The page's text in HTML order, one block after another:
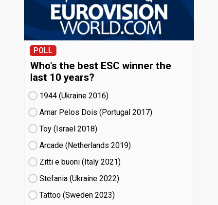
POLL
Who's the best ESC winner the
last 10 years?
1944 (Ukraine
16)
Amar Pelos Dois (Portugal
17)
Toy (Israel
18)
Arcade (Netherlands
19)
Zitti e buoni​ (Italy
21)
Stefania (Ukraine
22)
Tattoo (Sweden
23)